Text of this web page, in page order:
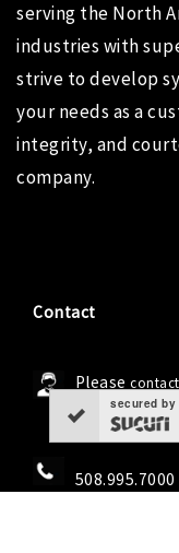
serving the North
industries with
strive to develop
your needs as a
integrity, and
company.
Contact
Please
questions
secured by